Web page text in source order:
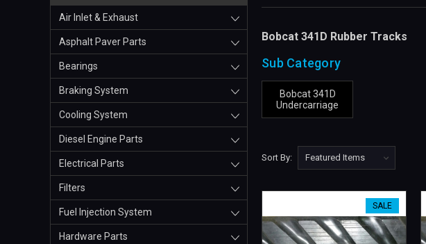
Air Inlet & Exhaust
Asphalt Paver Parts
Bearings
Braking System
Cooling System
Diesel Engine Parts
Electrical Parts
Filters
Fuel Injection System
Hardware Parts
Bobcat 341D Rubber Tracks
Sub Category
Bobcat 341D
Undercarriage
Sort By:
SALE